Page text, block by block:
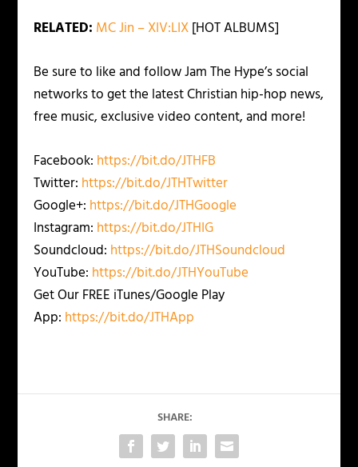
RELATED: MC Jin – XIV:LIX[HOT ALBUMS]
Be sure to like and follow Jam The Hype’s social
networks to get the latest Christian hip-hop news,
free music, exclusive video content, and more!
Facebook: https://bit.do/JTHFB
Twitter: https://bit.do/JTHTwitter
Google+: https://bit.do/JTHGoogle
Instagram: https://bit.do/JTHIG
Soundcloud: https://bit.do/JTHSoundcloud
YouTube: https://bit.do/JTHYouTube
Get Our FREE iTunes/Google Play
App: https://bit.do/JTHApp
SHARE: